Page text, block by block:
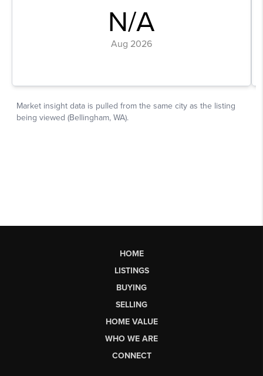
HOME
LISTINGS
BUYING
SELLING
HOME VALUE
WHO WE ARE
CONNECT